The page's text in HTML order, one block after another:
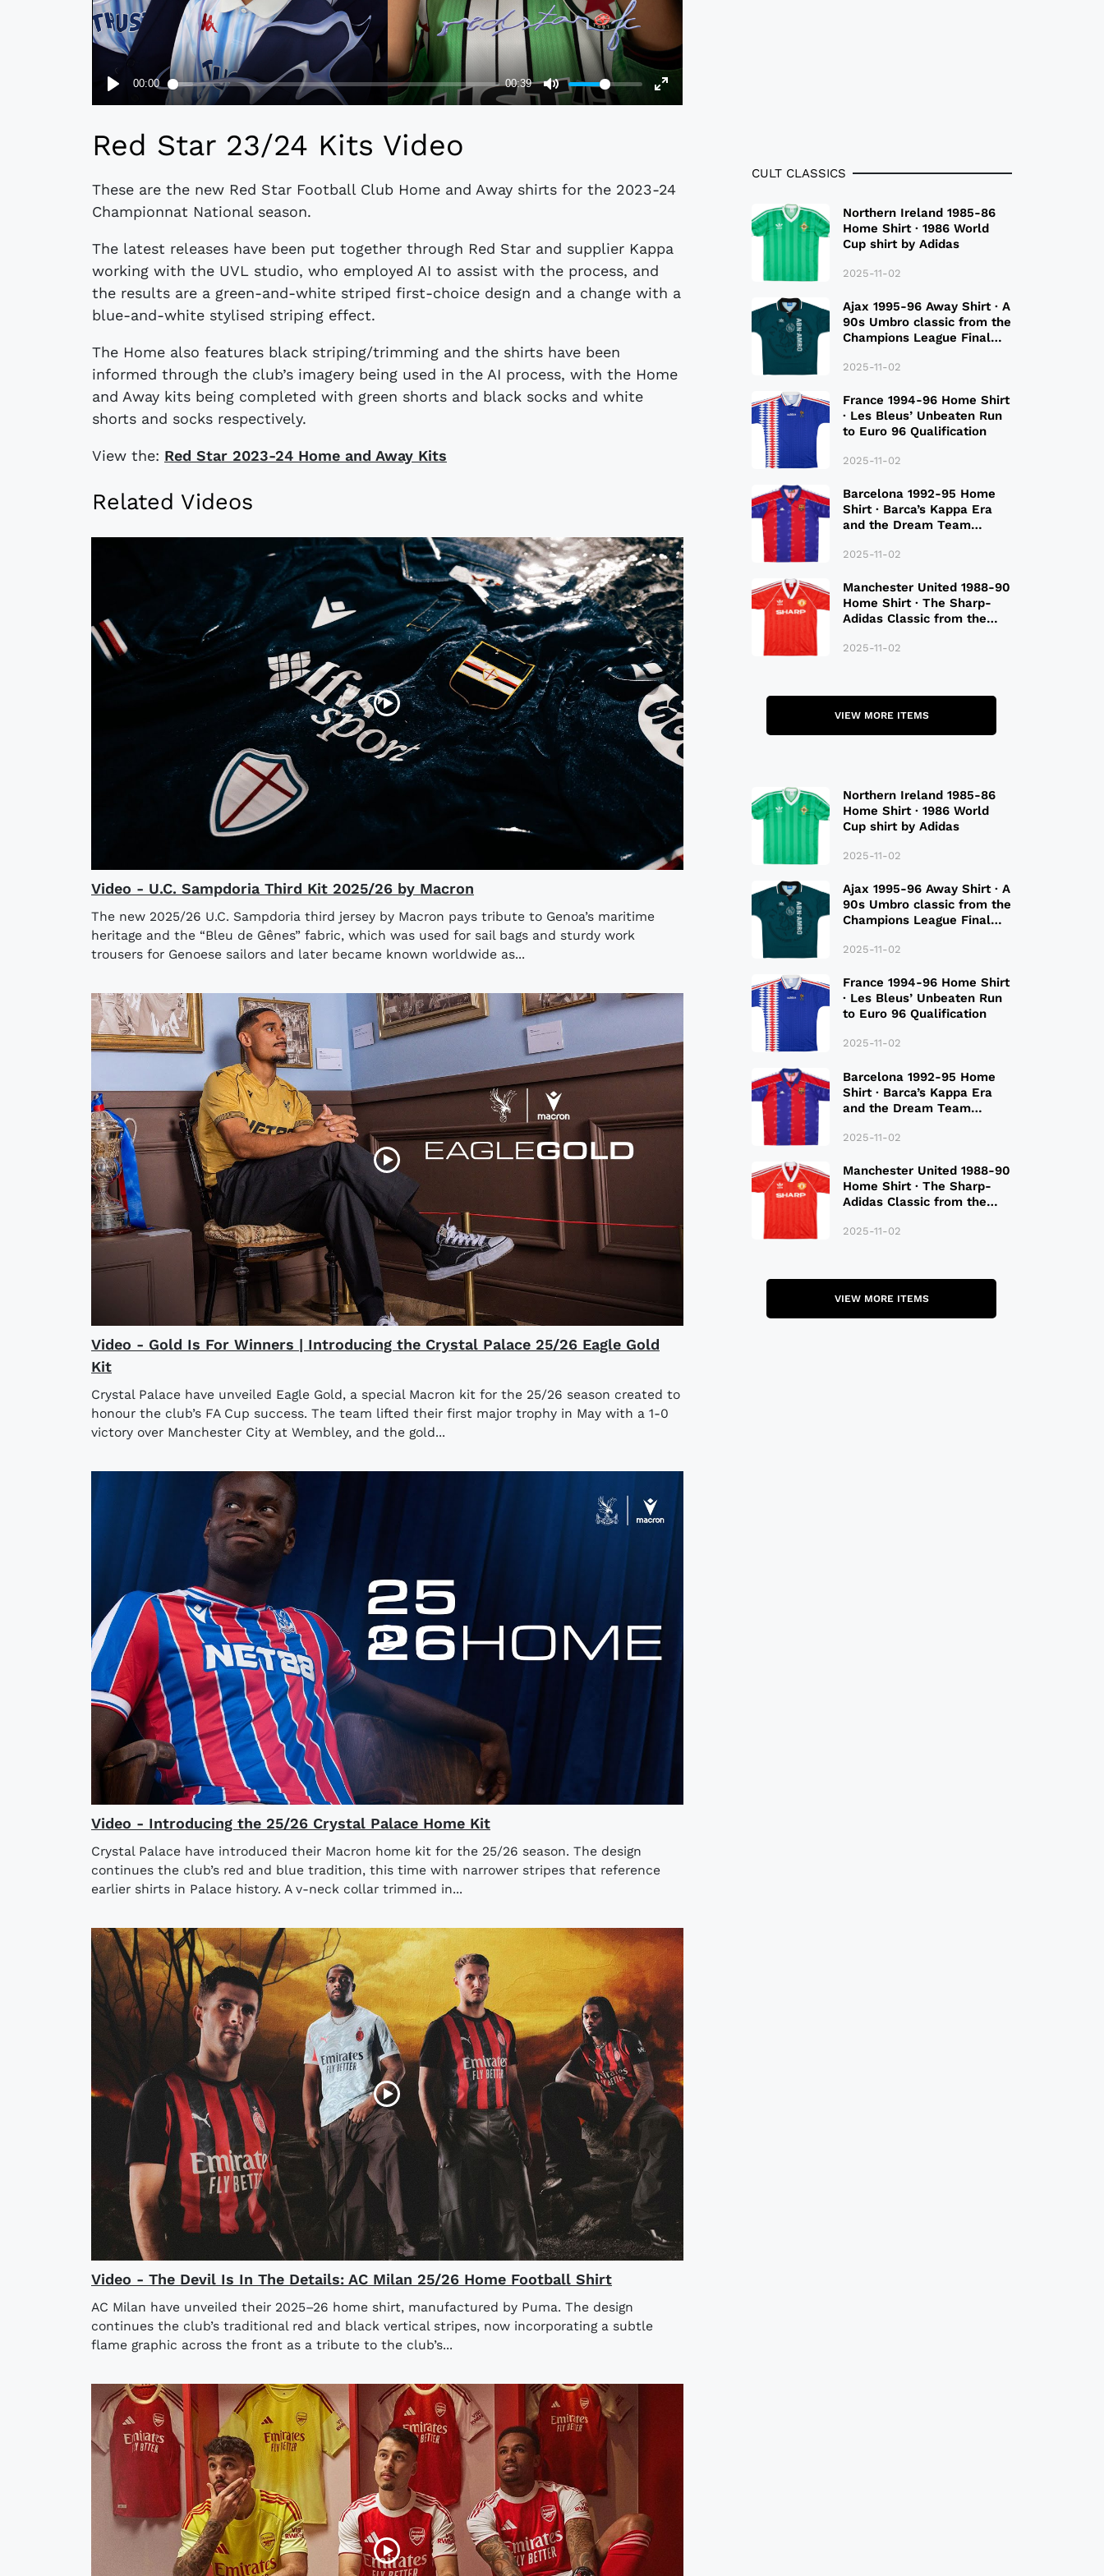
​​Red Star 23/24 Kits Video
These are the new Red Star Football Club Home and Away shirts for the 2023-24
Championnat National season.
The latest releases have been put together through Red Star and supplier Kappa
working with the UVL studio, who employed AI to assist with the process, and
the results are a green-and-white striped first-choice design and a change with a
blue-and-white stylised striping effect.
The Home also features black striping/trimming and the shirts have been
informed through the club’s imagery being used in the AI process, with the Home
and Away kits being completed with green shorts and black socks and white
shorts and socks respectively.
View the: ​​Red Star 2023-24 Home and Away Kits
Related Videos
Video - U.C. Sampdoria Third Kit 2025/26 by Macron
The new 2025/26 U.C. Sampdoria third jersey by Macron pays tribute to Genoa’s maritime
heritage and the “Bleu de Gênes” fabric, which was used for sail bags and sturdy work
trousers for Genoese sailors and later became known worldwide as...
Video - Gold Is For Winners | Introducing the Crystal Palace 25/26 Eagle Gold
Kit
Crystal Palace have unveiled Eagle Gold, a special Macron kit for the 25/26 season created to
honour the club’s FA Cup success. The team lifted their first major trophy in May with a 1-0
victory over Manchester City at Wembley, and the gold...
Video - Introducing the 25/26 Crystal Palace Home Kit
Crystal Palace have introduced their Macron home kit for the 25/26 season. The design
continues the club’s red and blue tradition, this time with narrower stripes that reference
earlier shirts in Palace history. A v-neck collar trimmed in...
Video - The Devil Is In The Details: AC Milan 25/26 Home Football Shirt
AC Milan have unveiled their 2025–26 home shirt, manufactured by Puma. The design
continues the club’s traditional red and black vertical stripes, now incorporating a subtle
flame graphic across the front as a tribute to the club’s...
CULT CLASSICS
Northern Ireland 1985-86
Home Shirt · 1986 World
Cup shirt by Adidas
2025-11-02
Ajax 1995-96 Away Shirt · A
90s Umbro classic from the
Champions League Final
2025-11-02
France 1994-96 Home Shirt
· Les Bleus’ Unbeaten Run
to Euro 96 Qualification
2025-11-02
Barcelona 1992-95 Home
Shirt · Barca’s Kappa Era
and the Dream Team
2025-11-02
Manchester United 1988-90
Home Shirt · The Sharp-
Adidas Classic from the
2025-11-02
VIEW MORE ITEMS
Northern Ireland 1985-86
Home Shirt · 1986 World
Cup shirt by Adidas
2025-11-02
Ajax 1995-96 Away Shirt · A
90s Umbro classic from the
Champions League Final
2025-11-02
France 1994-96 Home Shirt
· Les Bleus’ Unbeaten Run
to Euro 96 Qualification
2025-11-02
Barcelona 1992-95 Home
Shirt · Barca’s Kappa Era
and the Dream Team
2025-11-02
Manchester United 1988-90
Home Shirt · The Sharp-
Adidas Classic from the
2025-11-02
VIEW MORE ITEMS